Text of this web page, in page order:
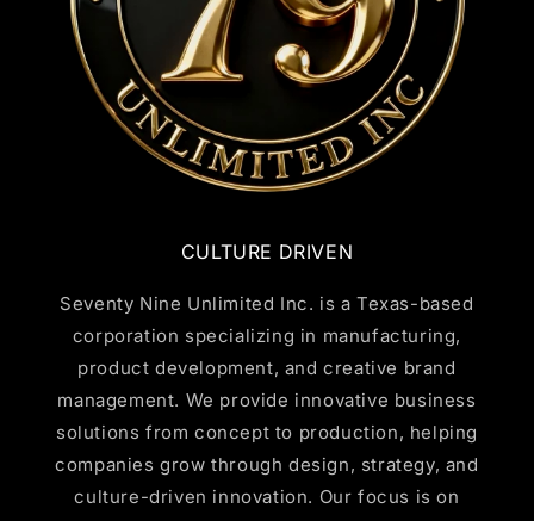
CULTURE DRIVEN
Seventy Nine Unlimited Inc. is a Texas-based
corporation specializing in manufacturing,
product development, and creative brand
management. We provide innovative business
solutions from concept to production, helping
companies grow through design, strategy, and
culture-driven innovation. Our focus is on